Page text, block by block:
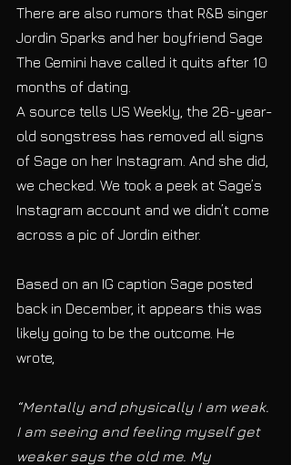
There are also rumors that R&B singer
Jordin Sparks and her boyfriend Sage
The Gemini have called it quits after 10
months of dating.
A source tells US Weekly, the 26-year-
old songstress has removed all signs
of Sage on her Instagram. And she did,
we checked. We took a peek at Sage’s
Instagram account and we didn’t come
across a pic of Jordin either.
Based on an IG caption Sage posted
back in December, it appears this was
likely going to be the outcome. He
wrote,
“Mentally and physically I am weak.
I am seeing and feeling myself get
weaker says the old me. My